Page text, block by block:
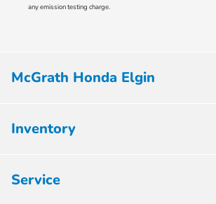
any emission testing charge.
McGrath Honda Elgin
Inventory
Service